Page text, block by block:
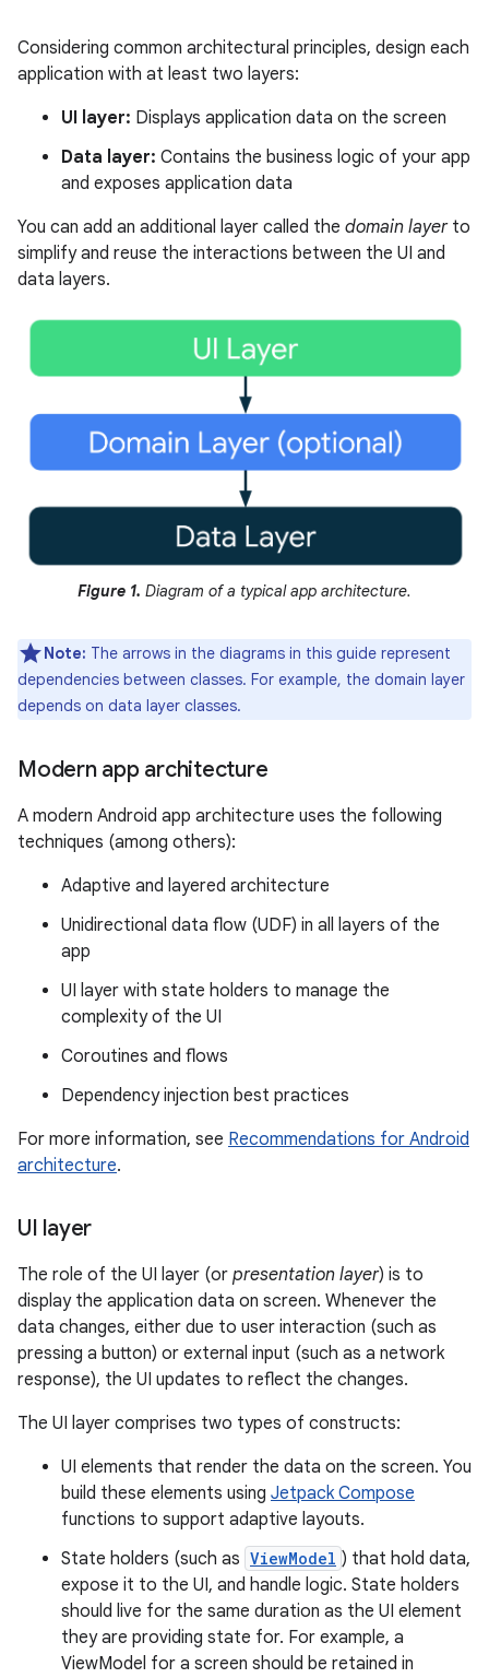
Considering common architectural principles, design each
application with at least two layers:
UI layer: Displays application data on the screen
Data layer: Contains the business logic of your app
and exposes application data
You can add an additional layer called the domain layerto
simplify and reuse the interactions between the UI and
data layers.
Figure 1. Diagram of a typical app architecture.
Note: The arrows in the diagrams in this guide represent
dependencies between classes. For example, the domain layer
depends on data layer classes.
Modern app architecture
A modern Android app architecture uses the following
techniques (among others):
Adaptive and layered architecture
Unidirectional data flow (UDF) in all layers of the
app
UI layer with state holders to manage the
complexity of the UI
Coroutines and flows
Dependency injection best practices
For more information, see Recommendations for Android
architecture.
UI layer
The role of the UI layer (or presentation layer) is to
display the application data on screen. Whenever the
data changes, either due to user interaction (such as
pressing a button) or external input (such as a network
response), the UI updates to reflect the changes.
The UI layer comprises two types of constructs:
UI elements that render the data on the screen. You
build these elements using Jetpack Compose
functions to support adaptive layouts.
State holders (such as ViewModel ) that hold data,
expose it to the UI, and handle logic. State holders
should live for the same duration as the UI element
they are providing state for. For example, a
ViewModel for a screen should be retained in